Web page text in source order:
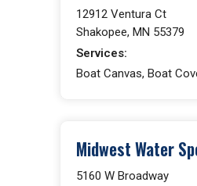
12912 Ventura Ct
Shakopee, MN 55379
Services:
Boat Canvas, Boat
Midwest Water
5160 W Broadway